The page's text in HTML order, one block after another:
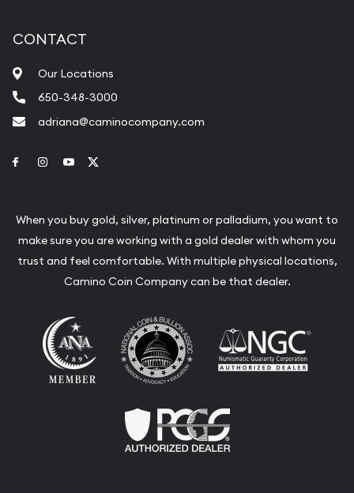
CONTACT
Our Locations
650-348-3000
adriana@caminocompany.com
Link to Facebook
Link to Instagram
Link to Youtube
When you buy gold, silver, platinum or palladium, you want to
make sure you are working with a gold dealer with whom you
trust and feel comfortable. With multiple physical locations,
Camino Coin Company can be that dealer.